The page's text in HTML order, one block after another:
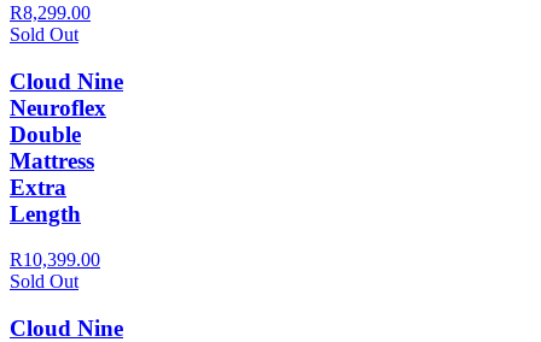
R8,299.00
Sold Out
Cloud Nine
Neuroflex
Double
Mattress
Extra
Length
R10,399.00
Sold Out
Cloud Nine